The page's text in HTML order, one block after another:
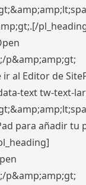
p&amp;amp;gt;
al Editor de
text tw-text-
para añadir
p&amp;amp;gt;